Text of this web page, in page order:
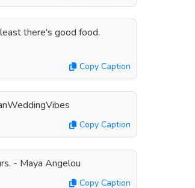
there's good food.
Copy Caption
Copy Caption
- Maya Angelou
Copy Caption